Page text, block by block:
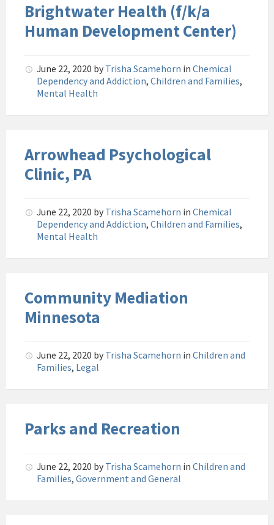
Brightwater Health (f/k/a
Human Development Center)
June 22, 2020 by Trisha Scamehorn in Chemical
Dependency and Addiction, Children and Families,
Mental Health
Arrowhead Psychological
Clinic, PA
June 22, 2020 by Trisha Scamehorn in Chemical
Dependency and Addiction, Children and Families,
Mental Health
Community Mediation
Minnesota
June 22, 2020 by Trisha Scamehorn in Children and
Families, Legal
Parks and Recreation
June 22, 2020 by Trisha Scamehorn in Children and
Families, Government and General